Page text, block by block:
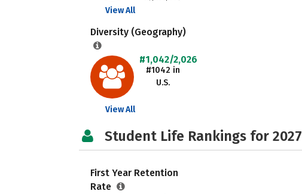
View All
Diversity (Geography)
#1,042/2,026
#1042 in
U.S.
View All
Student Life Rankings for 2027
First Year Retention
Rate